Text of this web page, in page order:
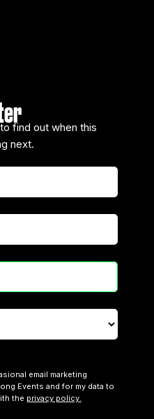
find out when this
next.
email marketing
Events and for my data to
the privacy policy.